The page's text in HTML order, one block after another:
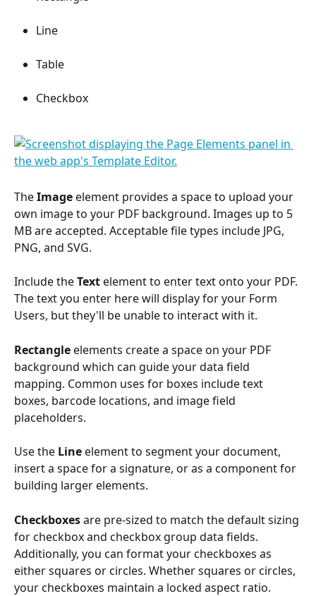
Line
Table
Checkbox
The Image element provides a space to upload your
own image to your PDF background. Images up to 5
MB are accepted. Acceptable file types include JPG,
PNG, and SVG.
Include the Text element to enter text onto your PDF.
The text you enter here will display for your Form
Users, but they'll be unable to interact with it.
Rectangle elements create a space on your PDF
background which can guide your data field
mapping. Common uses for boxes include text
boxes, barcode locations, and image field
placeholders.
Use the Line element to segment your document,
insert a space for a signature, or as a component for
building larger elements.
Checkboxes are pre-sized to match the default sizing
for checkbox and checkbox group data fields.
Additionally, you can format your checkboxes as
either squares or circles. Whether squares or circles,
your checkboxes maintain a locked aspect ratio.